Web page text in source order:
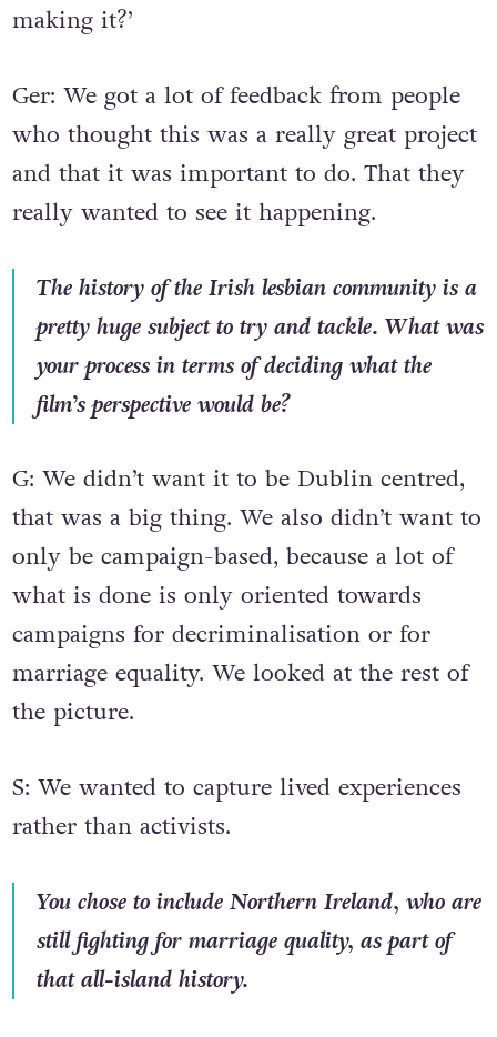
making it?’
Ger: We got a lot of feedback from people
who thought this was a really great project
and that it was important to do. That they
really wanted to see it happening.
The history of the Irish lesbian community is a
pretty huge subject to try and tackle. What was
your process in terms of deciding what the
film’s perspective would be?
G: We didn’t want it to be Dublin centred,
that was a big thing. We also didn’t want to
only be campaign-based, because a lot of
what is done is only oriented towards
campaigns for decriminalisation or for
marriage equality. We looked at the rest of
the picture.
S: We wanted to capture lived experiences
rather than activists.
You chose to include Northern Ireland, who are
still fighting for marriage quality, as part of
that all-island history.